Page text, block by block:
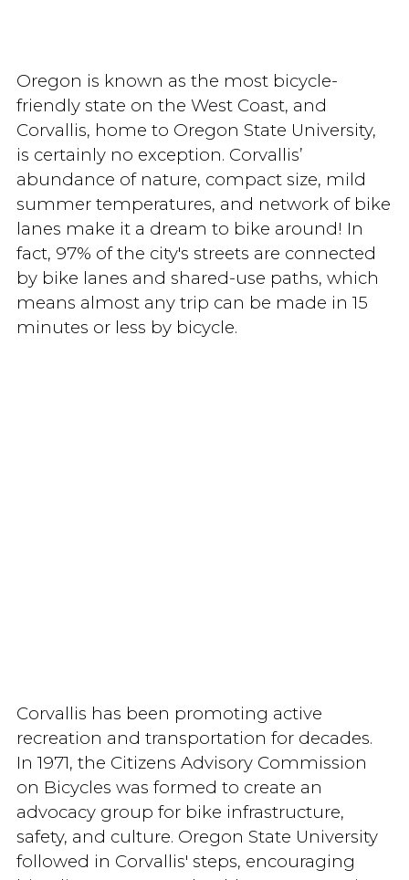
Oregon is known as the most bicycle-
friendly state on the West Coast, and
Corvallis, home to Oregon State University,
is certainly no exception. Corvallis’
abundance of nature, compact size, mild
summer temperatures, and network of bike
lanes make it a dream to bike around! In
fact, 97% of the city's streets are connected
by bike lanes and shared-use paths, which
means almost any trip can be made in 15
minutes or less by bicycle.
Corvallis has been promoting active
recreation and transportation for decades.
In 1971, the Citizens Advisory Commission
on Bicycles was formed to create an
advocacy group for bike infrastructure,
safety, and culture. Oregon State University
followed in Corvallis' steps, encouraging